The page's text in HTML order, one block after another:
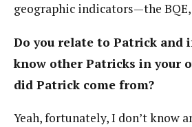
geographic indicators—the
Do you relate to Patrick and
know other Patricks in your
did Patrick come from?
Yeah, fortunately, I don’t know